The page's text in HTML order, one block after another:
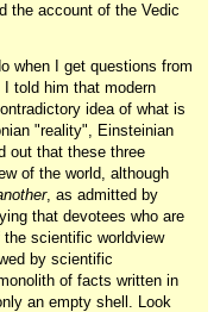
the account of the Vedic
when I get questions from
told him that modern
idea of what is
"reality", Einsteinian
out that these three
of the world, although
, as admitted by
that devotees who are
scientific worldview
by scientific
of facts written in
an empty shell. Look